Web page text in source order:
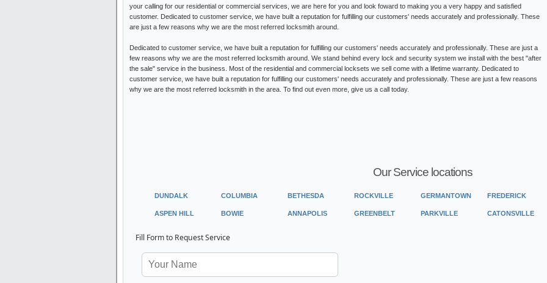
your calling for our residential or commercial services, we are here for you and look foward to making you a very happy and satisfied
customer. Dedicated to customer service, we have built a reputation for fulfilling our customers' needs accurately and professionally. These
are just a few reasons why we are the most referred locksmith around.
Dedicated to customer service, we have built a reputation for fulfilling our customers' needs accurately and professionally. These are just a
few reasons why we are the most referred locksmith around. We stand behind every lock and security system we install with the best "after
the sale" service in the business. Most of the residential and commercial locksets we sell come with a lifetime warranty. Dedicated to
customer service, we have built a reputation for fulfilling our customers' needs accurately and professionally. These are just a few reasons
why we are the most referred locksmith in the area. To find out even more, give us a call today.
Our Service locations
DUNDALK COLUMBIA BETHESDA ROCKVILLE GERMANTOWN FREDERICK
ASPEN HILL BOWIE ANNAPOLIS GREENBELT PARKVILLE CATONSVILLE
Fill Form to Request Service